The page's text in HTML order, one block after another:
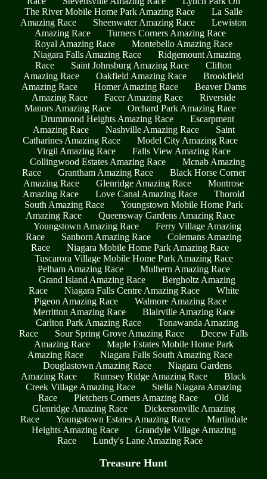
The River Mobile Home Park Amazing Race
La Salle
Amazing Race
Sheenwater Amazing Race
Lewiston
Amazing Race
Turners Corners Amazing Race
Royal Amazing Race
Montebello Amazing Race
Niagara Falls Amazing Race
Ridgemount Amazing
Race
Saint Johnsburg Amazing Race
Clifton
Amazing Race
Oakfield Amazing Race
Brookfield
Amazing Race
Homer Amazing Race
Beaver Dams
Amazing Race
Facer Amazing Race
Riverside
Manors Amazing Race
Orchard Park Amazing Race
Drummond Heights Amazing Race
Escarpment
Amazing Race
Nashville Amazing Race
Saint
Catharines Amazing Race
Model City Amazing Race
Virgil Amazing Race
Falls View Amazing Race
Collingwood Estates Amazing Race
Mcnab Amazing
Race
Grantham Amazing Race
Black Horse Corner
Amazing Race
Glenridge Amazing Race
Montrose
Amazing Race
Love Canal Amazing Race
Thorold
South Amazing Race
Youngstown Mobile Home Park
Amazing Race
Queensway Gardens Amazing Race
Youngstown Amazing Race
Ferry Village Amazing
Race
Sanborn Amazing Race
Colemans Amazing
Race
Niagara Mobile Home Park Amazing Race
Tuscarora Village Mobile Home Park Amazing Race
Pelham Amazing Race
Mulhern Amazing Race
Grand Island Amazing Race
Bergholtz Amazing
Race
Niagara Falls Centre Amazing Race
White
Pigeon Amazing Race
Walmore Amazing Race
Merritton Amazing Race
Blairville Amazing Race
Carlton Park Amazing Race
Tonawanda Amazing
Race
Sour Spring Grove Amazing Race
Decew Falls
Amazing Race
Maple Estates Mobile Home Park
Amazing Race
Niagara Falls South Amazing Race
Douglastown Amazing Race
Niagara Gardens
Amazing Race
Rumsey Ridge Amazing Race
Black
Creek Village Amazing Race
Stella Niagara Amazing
Race
Pletchers Corners Amazing Race
Old
Glenridge Amazing Race
Dickersonville Amazing
Race
Youngstown Estates Amazing Race
Martindale
Heights Amazing Race
Grandyle Village Amazing
Race
Lundy's Lane Amazing Race
Treasure Hunt